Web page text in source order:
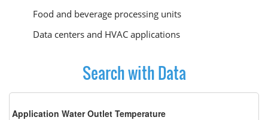
Food and beverage processing units
Data centers and HVAC applications
Search with Data
Application Water Outlet Temperature